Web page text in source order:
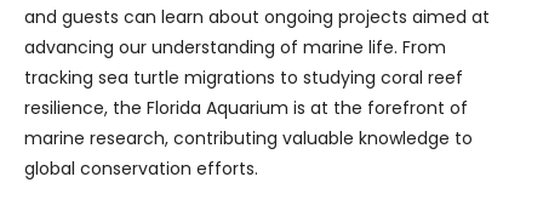
and guests can learn about ongoing projects aimed at
advancing our understanding of marine life. From
tracking sea turtle migrations to studying coral reef
resilience, the Florida Aquarium is at the forefront of
marine research, contributing valuable knowledge to
global conservation efforts.